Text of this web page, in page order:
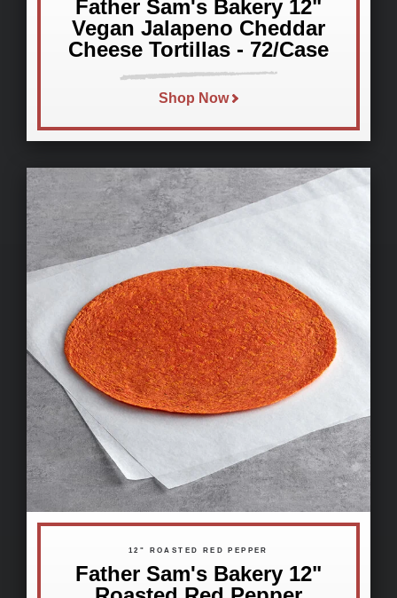
Father Sam's Bakery 12"
Vegan Jalapeno Cheddar
Cheese Tortillas - 72/Case
Shop Now
12" ROASTED RED PEPPER
Father Sam's Bakery 12"